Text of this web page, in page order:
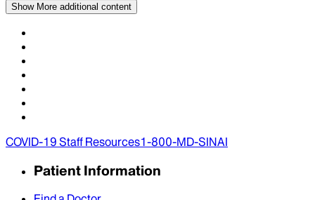
Show More additional content
COVID-19 Staff Resources1-800-MD-SINAI
Patient Information